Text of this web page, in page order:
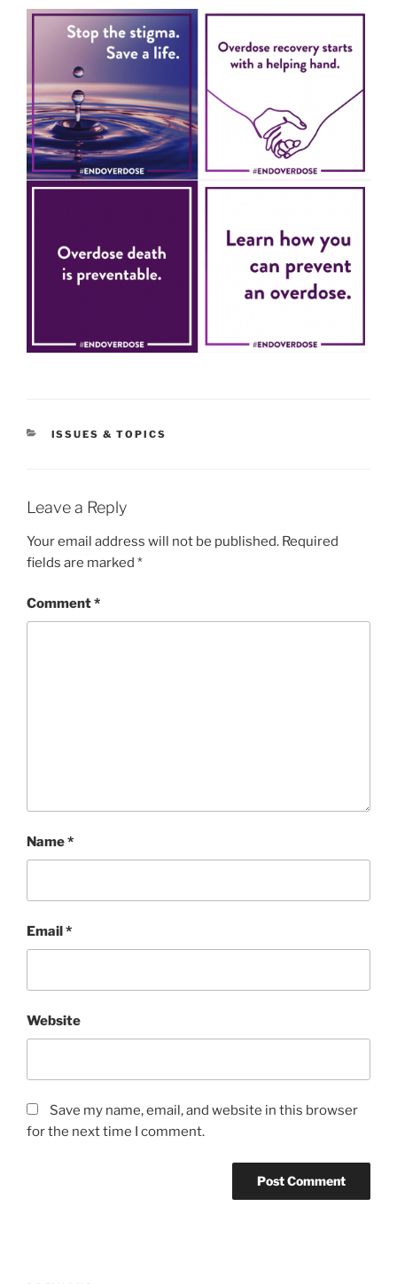
CATEGORIES
ISSUES & TOPICS
Leave a Reply
Your email address will not be published. Required
fields are marked *
Comment*
Name*
Email*
Website
Save my name, email, and website in this browser
for the next time I comment.